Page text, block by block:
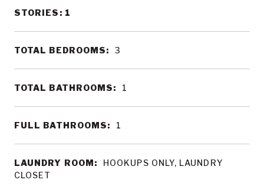
STORIES: 1
TOTAL BEDROOMS: 3
TOTAL BATHROOMS: 1
FULL BATHROOMS: 1
LAUNDRY ROOM:
HOOKUPS ONLY, LAUNDRY
CLOSET